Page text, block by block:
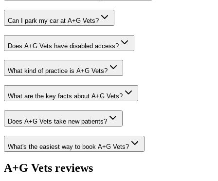
Can I park my car at A+G Vets?
Does A+G Vets have disabled access?
What kind of practice is A+G Vets?
What are the key facts about A+G Vets?
Does A+G Vets take new patients?
What's the easiest way to book A+G Vets?
A+G Vets reviews